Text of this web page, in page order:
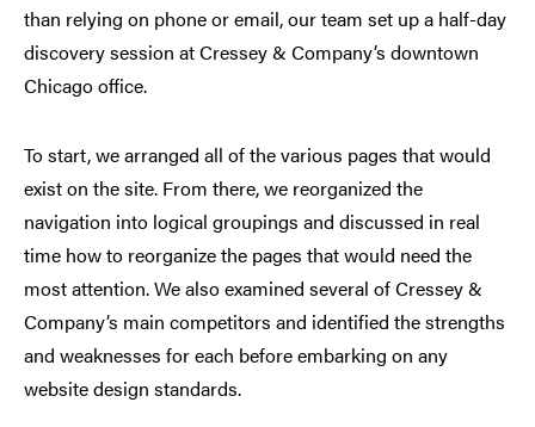
than relying on phone or email, our team set up a half-day
discovery session at Cressey & Company’s downtown
Chicago office.
To start, we arranged all of the various pages that would
exist on the site. From there, we reorganized the
navigation into logical groupings and discussed in real
time how to reorganize the pages that would need the
most attention. We also examined several of Cressey &
Company’s main competitors and identified the strengths
and weaknesses for each before embarking on any
website design standards.